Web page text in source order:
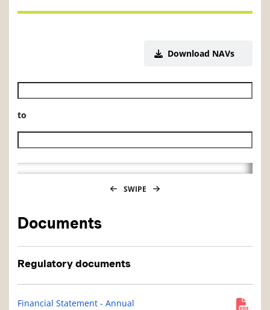
Download NAVs
Historical NAV start date
to
Historical NAV end date
SWIPE
Documents
Regulatory documents
Financial Statement - Annual